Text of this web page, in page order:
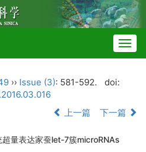
›› Issue (3): 581-592.
doi:
上一篇 下一篇
量表达家蚕let-7簇microRNAs